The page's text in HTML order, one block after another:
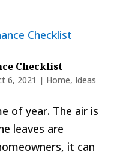
Checklist
6, 2021 | Home, Ideas
of year. The air is
leaves are
it can